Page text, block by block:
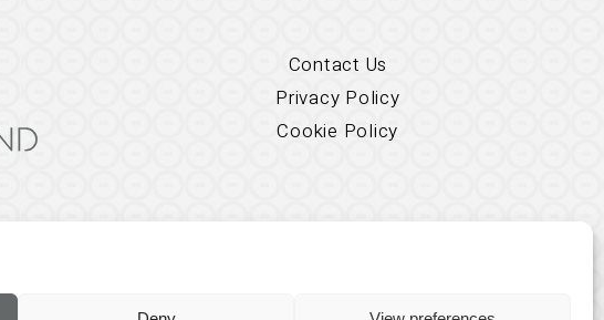
Contact Us
Privacy Policy
Cookie Policy